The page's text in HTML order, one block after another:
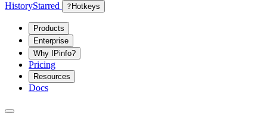
HistoryStarred ? Hotkeys
Products
Enterprise
Why IPinfo?
Pricing
Resources
Docs